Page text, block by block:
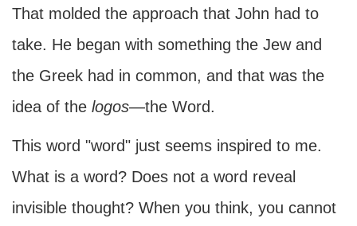
That molded the approach that John had to
take. He began with something the Jew and
the Greek had in common, and that was the
idea of the logos—the Word.
This word "word" just seems inspired to me.
What is a word? Does not a word reveal
invisible thought? When you think, you cannot